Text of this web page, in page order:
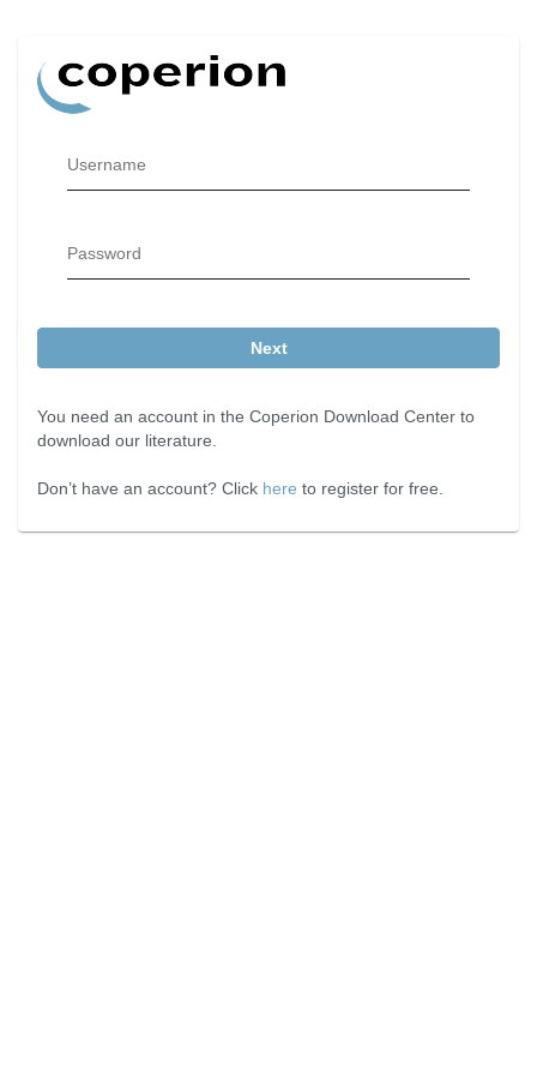
Username
Password
Next
You need an account in the Coperion Download Center to
download our literature.
Don’t have an account? Click here to register for free.